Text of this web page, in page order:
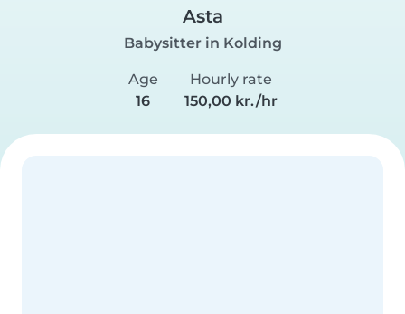
Asta
Babysitter in Kolding
Age
16
Hourly rate
150,00 kr./hr